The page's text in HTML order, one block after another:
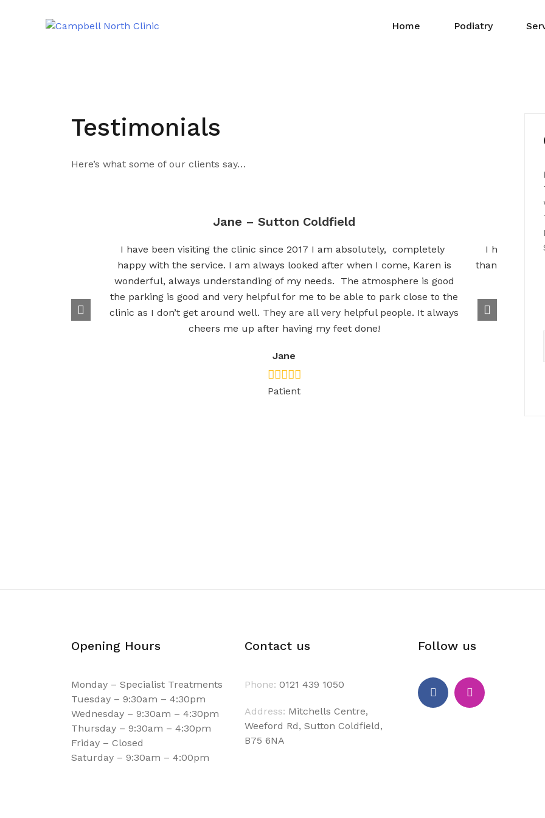
Home Podiatry
Testimonials
Here’s what some of our clients say…
Jane – Sutton Coldfield
I have been visiting the clinic since 2017 I am absolutely, completely
happy with the service. I am always looked after when I come, Karen is
wonderful, always understanding of my needs. The atmosphere is good
the parking is good and very helpful for me to be able to park close to the
clinic as I don’t get around well. They are all very helpful people. It always
cheers me up after having my feet done!
Jane
Patient
I have been
than happy
Opening Hours
Monday – Specialist Treatments
Tuesday – 9:30am – 4:30pm
Wednesday – 9:30am – 4:30pm
Thursday – 9:30am – 4:30pm
Friday – Closed
Saturday – 9:30am – 4:00pm
Contact us
Phone: 0121 439 1050
Address: Mitchells Centre,
Weeford Rd, Sutton Coldfield,
B75 6NA
Follow us